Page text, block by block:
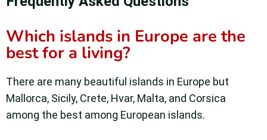
Which islands in Europe are the
best for a living?
There are many beautiful islands in Europe but
Mallorca, Sicily, Crete, Hvar, Malta, and Corsica
among the best among European islands.